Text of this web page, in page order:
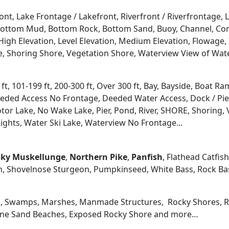
Lake Frontage / Lakefront, Riverfront / Riverfrontage,
Mud, Bottom Rock, Bottom Sand, Buoy, Channel,
Elevation, Level Elevation, Medium Elevation,
Shoring Shore, Vegetation Shore, Waterview View of
101-199 ft, 200-300 ft, Over 300 ft, Bay, Bayside, Boat
Access No Frontage, Deeded Water Access, Dock /
Lake, No Wake Lake, Pier, Pond, River, SHORE,
Water Ski Lake, Waterview No Frontage...
Muskellunge, Northern Pike, Panfish, Flathead
Shovelnose Sturgeon, Pumpkinseed, White Bass, Rock
Marshes, Manmade Structures, Rocky Shores,
Sand Beaches, Exposed Rocky Shore and more…